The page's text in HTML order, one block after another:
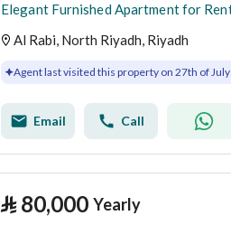
Al Rabi, North Riyadh, Riyadh
Agent last visited this property on 27th of July
Email Call
⃁ 80,000 Yearly